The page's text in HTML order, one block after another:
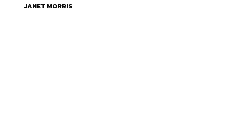
JANET MORRIS